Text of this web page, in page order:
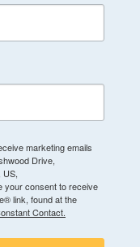
marketing emails
Drive,
US,
your consent to receive
link, found at the
Contact.